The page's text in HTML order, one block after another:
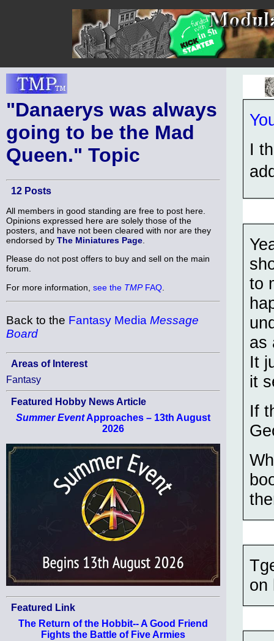
"Danaerys was always
going to be the Mad
Queen." Topic
12 Posts
All members in good standing are free to post here.
Opinions expressed here are solely those of the
posters, and have not been cleared with nor are they
endorsed by The Miniatures Page
Please do not post offers to buy and sell on the main
forum.
For more information, see the TMPFAQ
Back to the Fantasy Media Message
Board
Areas of Interest
Fantasy
Featured Hobby News Article
Summer EventApproaches – 13th August
2026
Featured Link
The Return of the Hobbit-- A Good Friend
Fights the Battle of Five Armies
I
to
as
It
it
If
on